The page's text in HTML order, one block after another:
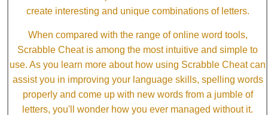
create interesting and unique combinations of letters.
When compared with the range of online word tools,
Scrabble Cheat is among the most intuitive and simple to
use. As you learn more about how using Scrabble Cheat can
assist you in improving your language skills, spelling words
properly and come up with new words from a jumble of
letters, you'll wonder how you ever managed without it.